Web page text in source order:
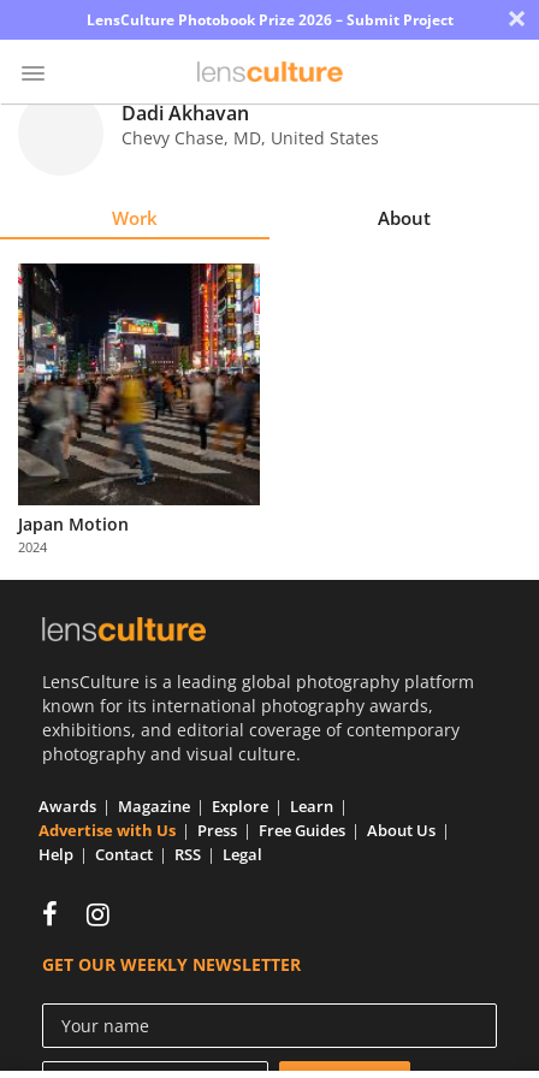
LensCulture Photobook Prize 2026 – Submit Project ×
Explore
Learn
About
Us
Partner
with
Us
Dadi Akhavan
Chevy Chase, MD, United States
Work About
Japan Motion
2024
LensCulture is a leading global photography platform
known for its international photography awards,
exhibitions, and editorial coverage of contemporary
photography and visual culture.
Awards Magazine Explore
Learn
Advertise with Us
Press Free Guides
About Us
Help
Contact RSS Legal
GET OUR WEEKLY NEWSLETTER